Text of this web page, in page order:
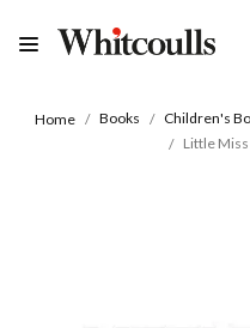
Home Books Children's
Little